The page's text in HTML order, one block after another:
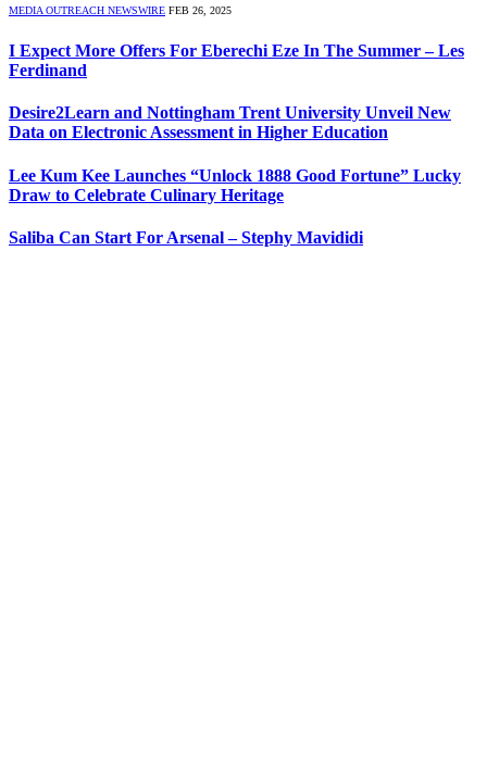
MEDIA OUTREACH NEWSWIRE FEB 26, 2025
I Expect More Offers For Eberechi Eze In The Summer – Les
Ferdinand
Desire2Learn and Nottingham Trent University Unveil New
Data on Electronic Assessment in Higher Education
Lee Kum Kee Launches “Unlock 1888 Good Fortune” Lucky
Draw to Celebrate Culinary Heritage
Saliba Can Start For Arsenal – Stephy Mavididi